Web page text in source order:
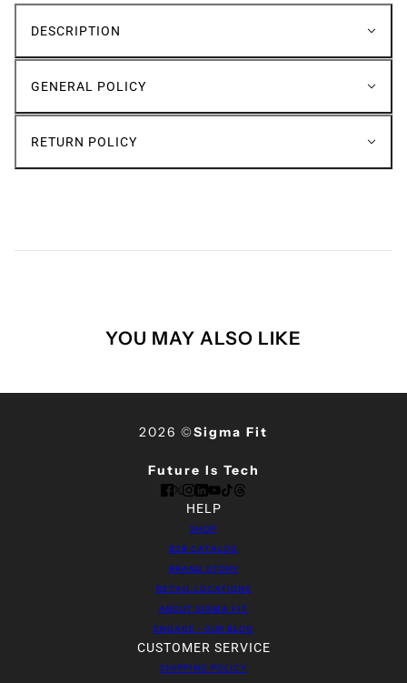
DESCRIPTION
GENERAL POLICY
RETURN POLICY
YOU MAY ALSO LIKE
2026 ©Sigma Fit
Future Is Tech
HELP
SHOP
B2B CATALOG
BRAND STORY
RETAIL LOCATIONS
ABOUT SIGMA FIT
ENGAGE - OUR BLOG
CUSTOMER SERVICE
SHIPPING POLICY